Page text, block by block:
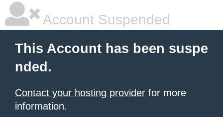
Account Suspended
This Account has been suspe
nded.
Contact your hosting provider for more
information.